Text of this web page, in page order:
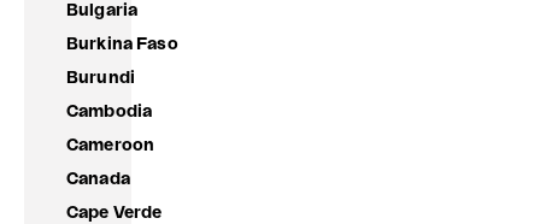
Bulgaria
Burkina Faso
Burundi
Cambodia
Cameroon
Canada
Cape Verde